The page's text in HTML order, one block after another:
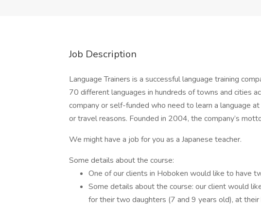
Job Description
Language Trainers is a successful language training
70 different languages in hundreds of towns and cities
company or self-funded who need to learn a language
or travel reasons. Founded in 2004, the company’s
We might have a job for you as a Japanese teacher.
Some details about the course:
One of our clients in Hoboken would like to have
Some details about the course: our client would
for their two daughters (7 and 9 years old), at